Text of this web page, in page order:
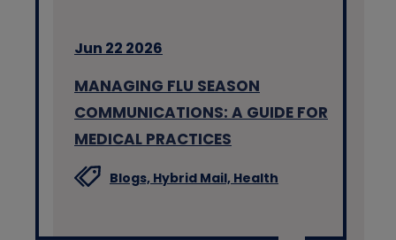
Jun 22 2026
MANAGING FLU SEASON
COMMUNICATIONS: A GUIDE FOR
MEDICAL PRACTICES
Blogs, Hybrid Mail, Health